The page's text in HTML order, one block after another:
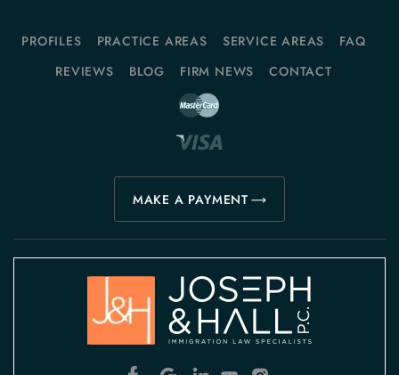
PROFILES PRACTICE AREAS SERVICE AREAS
FAQ
REVIEWS
BLOG FIRM NEWS CONTACT
MAKE A PAYMENT